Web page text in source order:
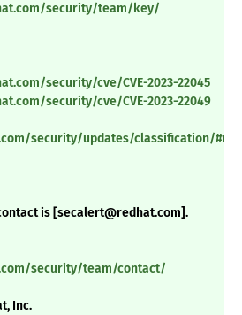
security/team/key/
security/cve/CVE-2023-22045
security/cve/CVE-2023-22049
security/updates/classification/
is [secalert@redhat.com].
security/team/contact/
Inc.